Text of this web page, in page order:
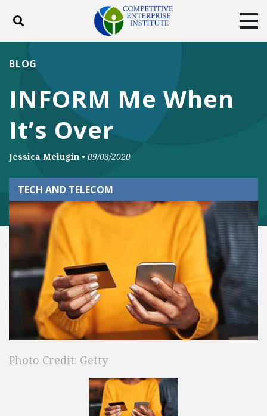
Toggle search
DONATE
Facebook
INFORM Me When
It’s Over
BLOG
Jessica Melugin • 09/03/2020
TECH AND TELECOM
Photo Credit: Getty